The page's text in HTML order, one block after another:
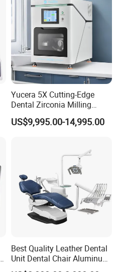
Yucera 5X Cutting-Edge
Dental Zirconia Milling
Machine Dental Laboratory
Equipment
US$9,995.00-14,995.00
Best Quality Leather Dental
Unit Dental Chair Aluminum
Frame (KJ-918)